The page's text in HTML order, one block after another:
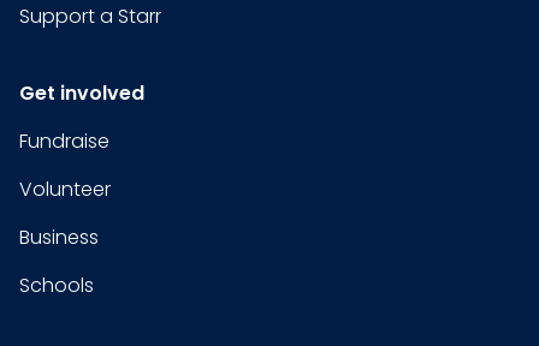
Support a Starr
Get involved
Fundraise
Volunteer
Business
Schools